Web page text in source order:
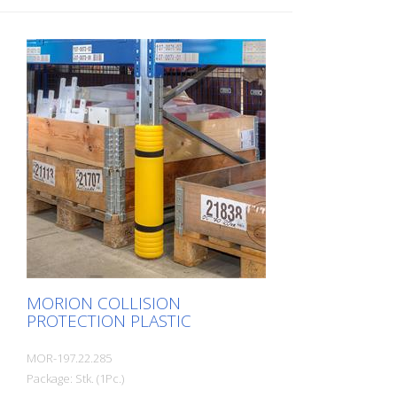
MORION COLLISION
PROTECTION PLASTIC
MOR-197.22.285
Package: Stk. (1Pc.)